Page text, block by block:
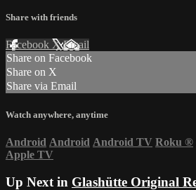
Share with friends
Facebook XEmail
Share on Facebook
Share on X
Share via Email
Watch anywhere, anytime
Android Android Android TV Roku ®
Apple TV
Up Next in Glashütte Original